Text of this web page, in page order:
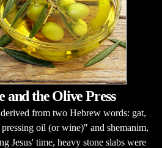
and the Olive Press
from two Hebrew words: gat,
oil (or wine)" and shemanim,
Jesus' time, heavy stone slabs were